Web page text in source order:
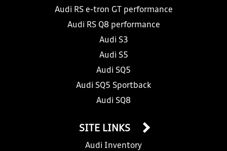
Audi RS e-tron GT performance
Audi RS Q8 performance
Audi S3
Audi S5
Audi SQ5
Audi SQ5 Sportback
Audi SQ8
SITE LINKS
Audi Inventory